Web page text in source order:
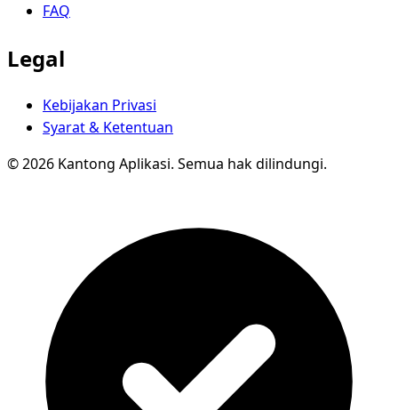
FAQ
Legal
Kebijakan Privasi
Syarat & Ketentuan
© 2026 Kantong Aplikasi. Semua hak dilindungi.